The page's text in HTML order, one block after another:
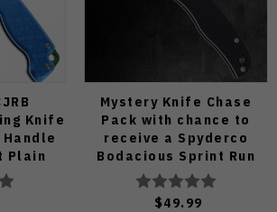
Knife
Handle
Plain
J1970-
Mystery Knife Chase
Pack with chance to
receive a Spyderco
Bodacious Sprint Run
C263CFP90V Pocket
Knife (Odds 1:50)
$49.99